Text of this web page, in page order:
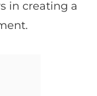
in creating a